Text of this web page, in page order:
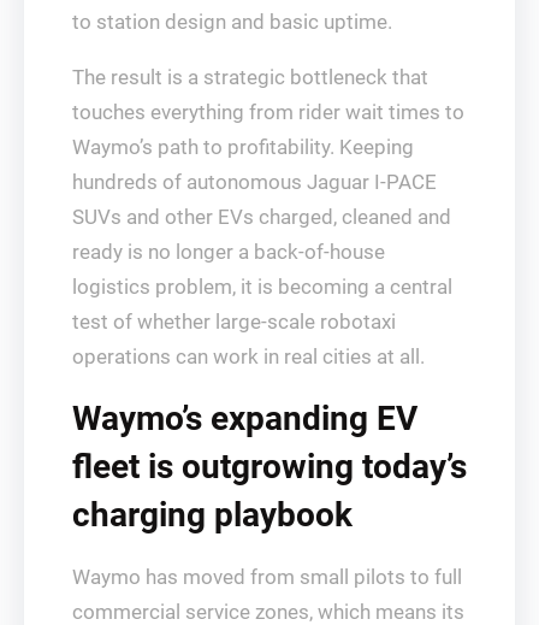
to station design and basic uptime.
The result is a strategic bottleneck that
touches everything from rider wait times to
Waymo’s path to profitability. Keeping
hundreds of autonomous Jaguar I‑PACE
SUVs and other EVs charged, cleaned and
ready is no longer a back‑of‑house
logistics problem, it is becoming a central
test of whether large‑scale robotaxi
operations can work in real cities at all.
Waymo’s expanding EV
fleet is outgrowing today’s
charging playbook
Waymo has moved from small pilots to full
commercial service zones, which means its